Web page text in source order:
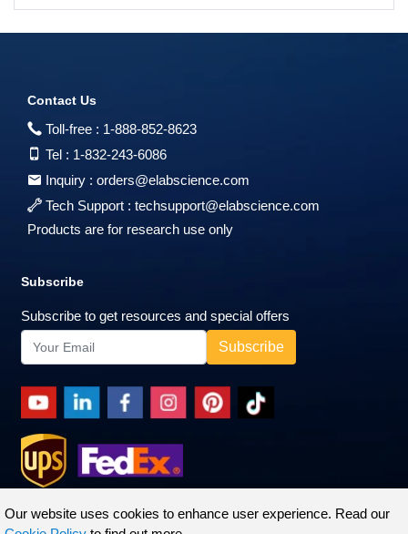
Contact Us
Toll-free : 1-888-852-8623
Tel : 1-832-243-6086
Inquiry : orders@elabscience.com
Tech Support : techsupport@elabscience.com
Products are for research use only
Subscribe
Subscribe to get resources and special offers
Our website uses cookies to enhance user experience. Read our